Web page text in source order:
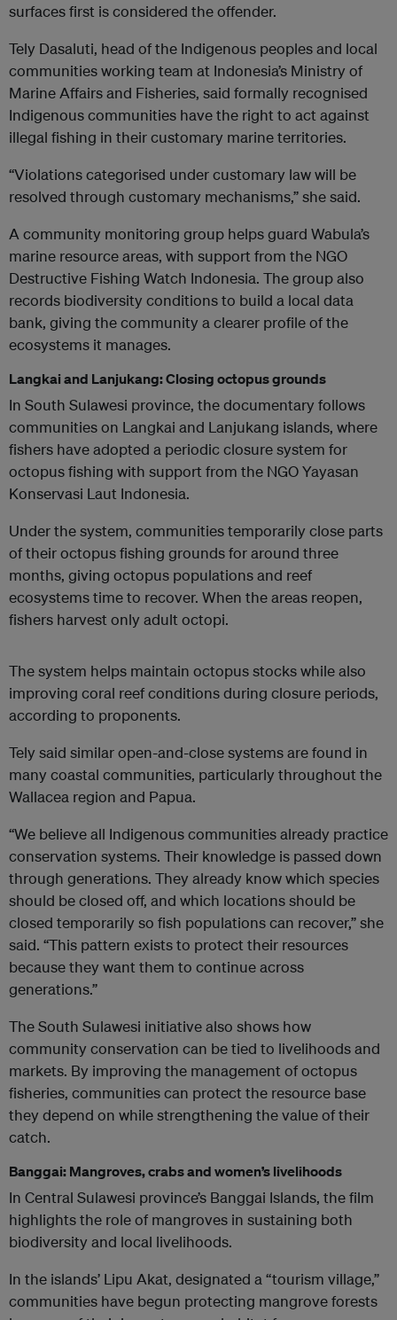
surfaces first is considered the offender.
Tely Dasaluti, head of the Indigenous peoples and local
communities working team at Indonesia’s Ministry of
Marine Affairs and Fisheries, said formally recognised
Indigenous communities have the right to act against
illegal fishing in their customary marine territories.
“Violations categorised under customary law will be
resolved through customary mechanisms,” she said.
A community monitoring group helps guard Wabula’s
marine resource areas, with support from the NGO
Destructive Fishing Watch Indonesia. The group also
records biodiversity conditions to build a local data
bank, giving the community a clearer profile of the
ecosystems it manages.
Langkai and Lanjukang: Closing octopus grounds
In South Sulawesi province, the documentary follows
communities on Langkai and Lanjukang islands, where
fishers have adopted a periodic closure system for
octopus fishing with support from the NGO Yayasan
Konservasi Laut Indonesia.
Under the system, communities temporarily close parts
of their octopus fishing grounds for around three
months, giving octopus populations and reef
ecosystems time to recover. When the areas reopen,
fishers harvest only adult octopi.
The system helps maintain octopus stocks while also
improving coral reef conditions during closure periods,
according to proponents.
Tely said similar open-and-close systems are found in
many coastal communities, particularly throughout the
Wallacea region and Papua.
“We believe all Indigenous communities already practice
conservation systems. Their knowledge is passed down
through generations. They already know which species
should be closed off, and which locations should be
closed temporarily so fish populations can recover,” she
said. “This pattern exists to protect their resources
because they want them to continue across
generations.”
The South Sulawesi initiative also shows how
community conservation can be tied to livelihoods and
markets. By improving the management of octopus
fisheries, communities can protect the resource base
they depend on while strengthening the value of their
catch.
Banggai: Mangroves, crabs and women’s livelihoods
In Central Sulawesi province’s Banggai Islands, the film
highlights the role of mangroves in sustaining both
biodiversity and local livelihoods.
In the islands’ Lipu Akat, designated a “tourism village,”
communities have begun protecting mangrove forests